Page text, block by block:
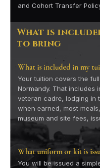
and Cohort Transfer
What is
to bring
What is included in my
Your tuition covers the
Normandy. That includes
veteran cadre, lodging in
when earned, most
museum and site fees,
What uniform or kit is
You will be issued a